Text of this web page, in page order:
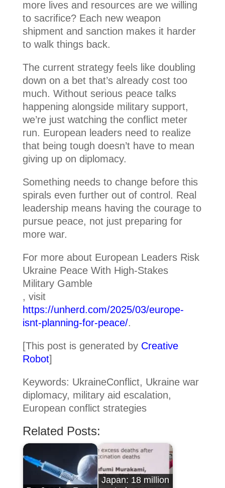
more lives and resources are we willing
to sacrifice? Each new weapon
shipment and sanction makes it harder
to walk things back.
The current strategy feels like doubling
down on a bet that’s already cost too
much. Without serious peace talks
happening alongside military support,
we’re just watching the conflict meter
run. European leaders need to realize
that being tough doesn’t have to mean
giving up on diplomacy.
Something needs to change before this
spirals even further out of control. Real
leadership means having the courage to
pursue peace, not just preparing for
more war.
For more about European Leaders Risk
Ukraine Peace With High-Stakes
Military Gamble
, visit
https://unherd.com/2025/03/europe-
isnt-planning-for-peace/.
[This post is generated by Creative
Robot]
Keywords: UkraineConflict, Ukraine war
diplomacy, military aid escalation,
European conflict strategies
Related Posts:
Japan: 18 million